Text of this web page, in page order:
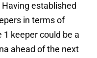
Having established
in terms of
keeper could be a
ahead of the next